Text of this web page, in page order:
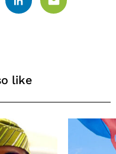
LinkedinEmail
like